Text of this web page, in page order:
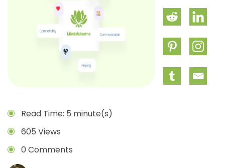
Read Time: 5 minute(s)
605 Views
0 Comments